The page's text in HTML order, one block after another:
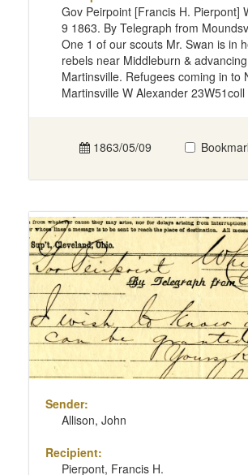
Gov Peirpoint [Francis H. Pierpont]
9 1863. By Telegraph from
One 1 of our scouts Mr. Swan is in
rebels near Middleburn &
Martinsville. Refugees coming in to
Martinsville W Alexander 23W51coll
1863/05/09
Sender:
Allison, John
Recipient:
Pierpont, Francis H.